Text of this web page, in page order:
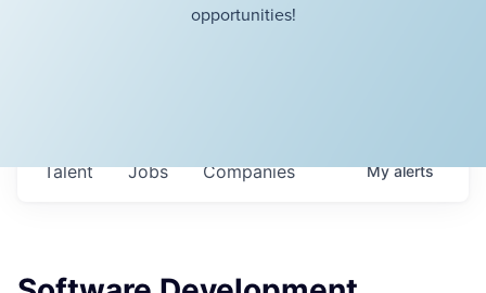
opportunities!
Jobs Companies
Talent Myalerts